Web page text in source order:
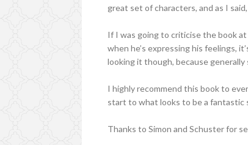
great set of characters, and as I
If I was going to criticise the book at
when he’s expressing his feelings,
looking it though, because generally
I highly recommend this book to
start to what looks to be a fantastic
Thanks to Simon and Schuster for